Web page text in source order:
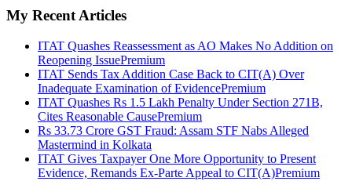
My Recent Articles
ITAT Quashes Reassessment as AO Makes No Addition on
Reopening IssuePremium
ITAT Sends Tax Addition Case Back to CIT(A) Over
Inadequate Examination of EvidencePremium
ITAT Quashes Rs 1.5 Lakh Penalty Under Section 271B,
Cites Reasonable CausePremium
Rs 33.73 Crore GST Fraud: Assam STF Nabs Alleged
Mastermind in Kolkata
ITAT Gives Taxpayer One More Opportunity to Present
Evidence, Remands Ex-Parte Appeal to CIT(A)Premium